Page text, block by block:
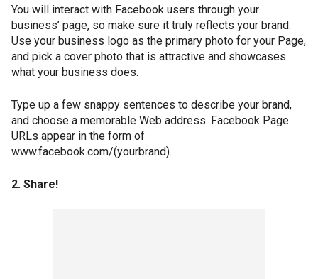
You will interact with Facebook users through your
business’ page, so make sure it truly reflects your brand.
Use your business logo as the primary photo for your Page,
and pick a cover photo that is attractive and showcases
what your business does.
Type up a few snappy sentences to describe your brand,
and choose a memorable Web address. Facebook Page
URLs appear in the form of
www.facebook.com/(yourbrand).
2. Share!